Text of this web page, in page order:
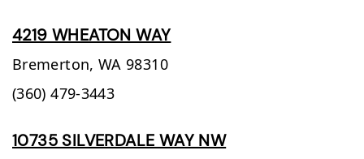
4219 WHEATON WAY
Bremerton, WA 98310
(360) 479-3443
10735 SILVERDALE WAY NW